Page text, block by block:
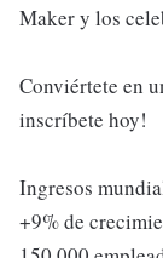
Maker y los
Conviértete en
inscríbete hoy!
Ingresos
+9% de